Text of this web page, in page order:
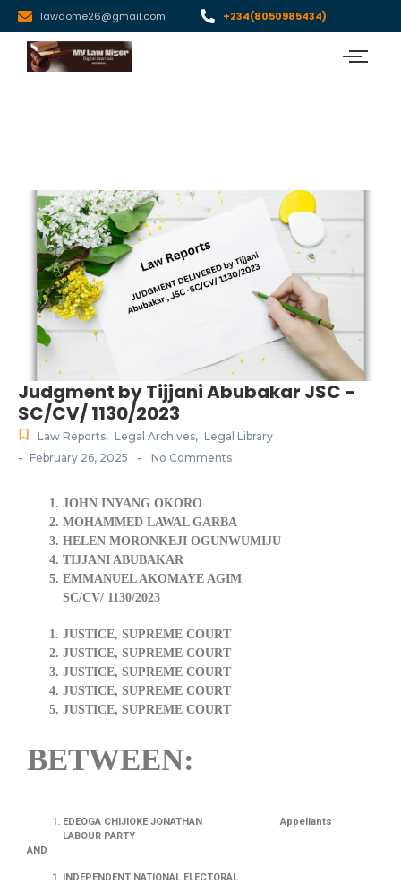
lawdome26@gmail.com +234(8050985434)
Judgment by Tijjani Abubakar JSC -
SC/CV/ 1130/2023
Law Reports, Legal Archives, Legal Library
- February 26, 2025 - No Comments
JOHN INYANG OKORO
MOHAMMED LAWAL GARBA
HELEN MORONKEJI OGUNWUMIJU
TIJJANI ABUBAKAR
EMMANUEL AKOMAYE AGIM
SC/CV/ 1130/2023
JUSTICE, SUPREME COURT
JUSTICE, SUPREME COURT
JUSTICE, SUPREME COURT
JUSTICE, SUPREME COURT
JUSTICE, SUPREME COURT
BETWEEN:
EDEOGA CHIJIOKE JONATHAN
LABOUR PARTY
AND
INDEPENDENT NATIONAL ELECTORAL
Appellants